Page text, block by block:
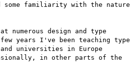
some familiarity with the nature
numerous design and type
years I've been teaching type
universities in Europe
in other parts of the